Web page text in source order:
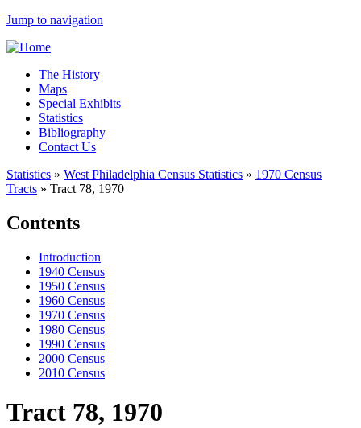
Jump to navigation
The History
Maps
Special Exhibits
Statistics
Bibliography
Contact Us
Statistics » West Philadelphia Census Statistics » 1970 Census
Tracts » Tract 78, 1970
Contents
Introduction
1940 Census
1950 Census
1960 Census
1970 Census
1980 Census
1990 Census
2000 Census
2010 Census
Tract 78, 1970